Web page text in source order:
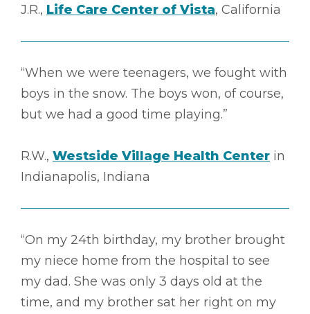
J.R., Life Care Center of Vista, California
“When we were teenagers, we fought with
boys in the snow. The boys won, of course,
but we had a good time playing.”
R.W., Westside Village Health Center in
Indianapolis, Indiana
“On my 24th birthday, my brother brought
my niece home from the hospital to see
my dad. She was only 3 days old at the
time, and my brother sat her right on my